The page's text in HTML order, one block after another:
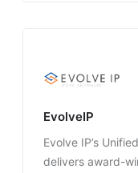
EvolveIP
Evolve IP’s
delivers award-